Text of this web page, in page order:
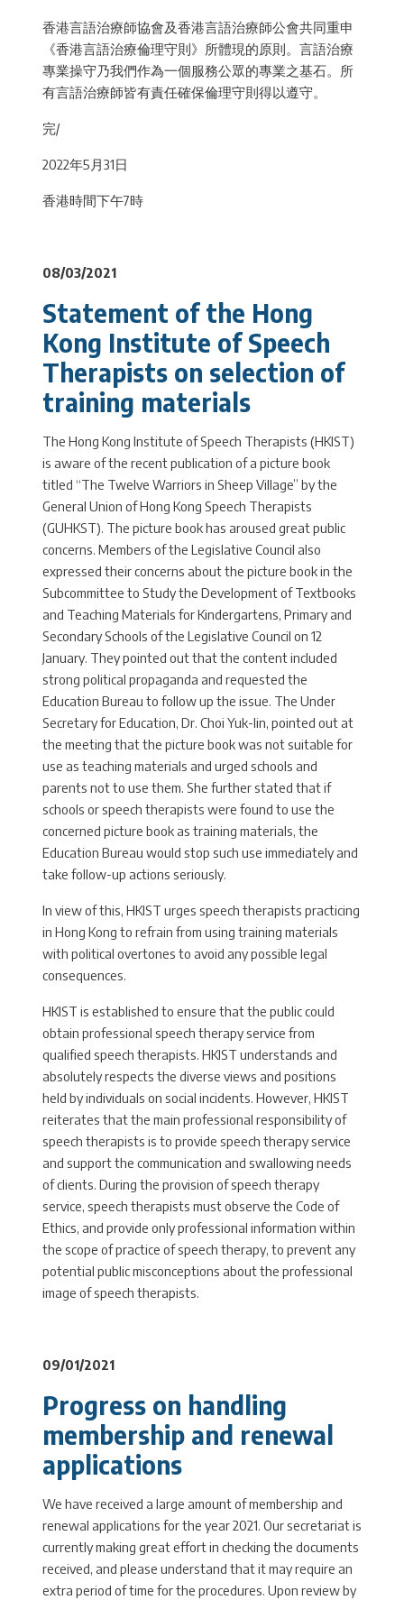
香港言語治療師協會及香港言語治療師公會共同重申
《香港言語治療倫理守則》所體現的原則。言語治療
專業操守乃我們作為一個服務公眾的專業之基石。所
有言語治療師皆有責任確保倫理守則得以遵守。
完/
2022年5月31日
香港時間下午7時
08/03/2021
Statement of the Hong
Kong Institute of Speech
Therapists on selection of
training materials
The Hong Kong Institute of Speech Therapists (HKIST)
is aware of the recent publication of a picture book
titled “The Twelve Warriors in Sheep Village” by the
General Union of Hong Kong Speech Therapists
(GUHKST). The picture book has aroused great public
concerns. Members of the Legislative Council also
expressed their concerns about the picture book in the
Subcommittee to Study the Development of Textbooks
and Teaching Materials for Kindergartens, Primary and
Secondary Schools of the Legislative Council on 12
January. They pointed out that the content included
strong political propaganda and requested the
Education Bureau to follow up the issue. The Under
Secretary for Education, Dr. Choi Yuk-lin, pointed out at
the meeting that the picture book was not suitable for
use as teaching materials and urged schools and
parents not to use them. She further stated that if
schools or speech therapists were found to use the
concerned picture book as training materials, the
Education Bureau would stop such use immediately and
take follow-up actions seriously.
In view of this, HKIST urges speech therapists practicing
in Hong Kong to refrain from using training materials
with political overtones to avoid any possible legal
consequences.
HKIST is established to ensure that the public could
obtain professional speech therapy service from
qualified speech therapists. HKIST understands and
absolutely respects the diverse views and positions
held by individuals on social incidents. However, HKIST
reiterates that the main professional responsibility of
speech therapists is to provide speech therapy service
and support the communication and swallowing needs
of clients. During the provision of speech therapy
service, speech therapists must observe the Code of
Ethics, and provide only professional information within
the scope of practice of speech therapy, to prevent any
potential public misconceptions about the professional
image of speech therapists.
09/01/2021
Progress on handling
membership and renewal
applications
We have received a large amount of membership and
renewal applications for the year 2021. Our secretariat is
currently making great effort in checking the documents
received, and please understand that it may require an
extra period of time for the procedures. Upon review by